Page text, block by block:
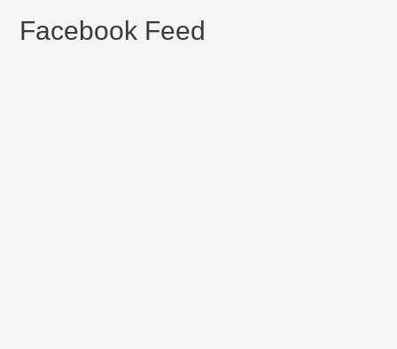
Facebook Feed